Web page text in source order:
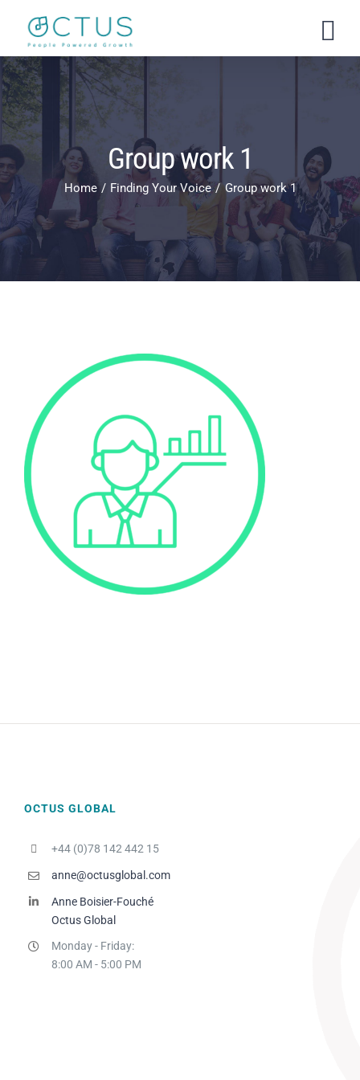
content
Group work 1
Home Finding Your Voice Group work 1
OCTUS GLOBAL
+44 (0)78 142 442 15
anne@octusglobal.com
Anne Boisier-Fouché
Octus Global
Monday - Friday:
8:00 AM - 5:00 PM